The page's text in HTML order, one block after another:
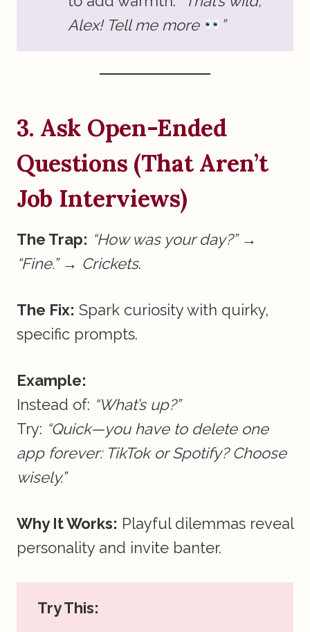
Alex! Tell me more
”
3. Ask Open-Ended
Questions (That Aren’t
Job Interviews)
The Trap: “How was your day?”→
“Fine.”→ Crickets.
The Fix: Spark curiosity with quirky,
specific prompts.
Example:
Instead of: “What’s up?”
Try: “Quick—you have to delete one
app forever: TikTok or Spotify? Choose
wisely.”
Why It Works: Playful dilemmas reveal
personality and invite banter.
Try This: